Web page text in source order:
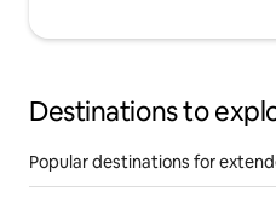
Destinations to
Popular destinations for